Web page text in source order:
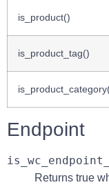
is_product()
is_product_tag()
Endpoint
Returns true